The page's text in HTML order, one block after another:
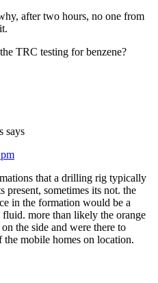
after two hours, no one from
TRC testing for benzene?
says
that a drilling rig typically
present, sometimes its not. the
in the formation would be a
more than likely the orange
the side and were there to
the mobile homes on location.